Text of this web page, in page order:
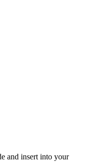
and insert into your